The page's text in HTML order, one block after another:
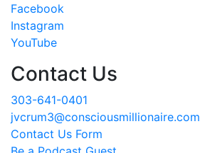
Facebook
Instagram
YouTube
Contact Us
303-641-0401
jvcrum3@consciousmillionaire.com
Contact Us Form